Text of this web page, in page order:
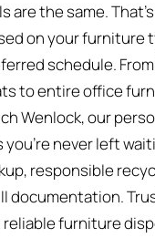
are the same.
on your furniture
schedule.
to entire office
Wenlock, our
never left
responsible
documentation.
reliable furniture